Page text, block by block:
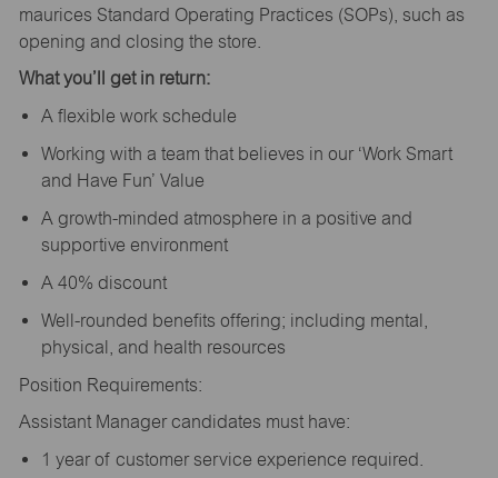
maurices Standard Operating Practices (SOPs), such as
opening and closing the store.
What you’ll get in return:
A flexible work schedule
Working with a team that believes in our ‘Work Smart
and Have Fun’ Value
A growth-minded atmosphere in a positive and
supportive environment
A 40% discount
Well-rounded benefits offering; including mental,
physical, and health resources
Position Requirements:
Assistant Manager candidates must have:
1 year of customer service experience required.